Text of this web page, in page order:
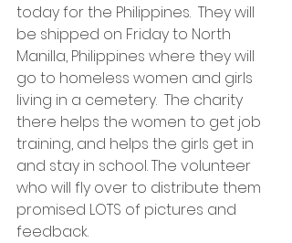
today for the Philippines.  They will
be shipped on Friday to North
Manilla, Philippines where they will
go to homeless women and girls
living in a cemetery.  The charity
there helps the women to get job
training, and helps the girls get in
and stay in school. The volunteer
who will fly over to distribute them
promised LOTS of pictures and
feedback.